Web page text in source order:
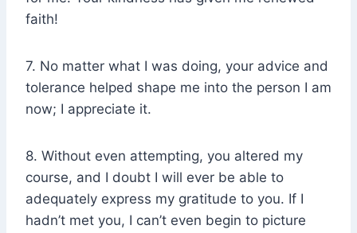
faith!
7. No matter what I was doing, your advice and
tolerance helped shape me into the person I am
now; I appreciate it.
8. Without even attempting, you altered my
course, and I doubt I will ever be able to
adequately express my gratitude to you. If I
hadn’t met you, I can’t even begin to picture